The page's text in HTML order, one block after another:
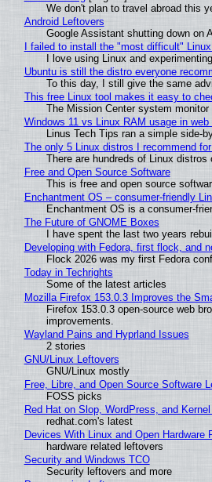
We don't plan to travel abroad this
Android Leftovers
Google Assistant shutting down on
I failed to install the "most difficult"
I love using Linux and
Ubuntu is still the distro everyone
To this day, I still give the same
This free Linux tool makes it easy to
The Mission Center system
Windows 11 vs Linux RAM usage in
Linus Tech Tips ran a simple side-
The only 5 Linux distros I recommend
There are hundreds of Linux
Free and Open Source Software
This is free and open source
Enchantment OS – consumer-friendly
Enchantment OS is a consumer-
The Future of GNOME Boxes
I have spent the last two years
Developing with Fedora, first flock, and
Flock 2026 was my first Fedora
Today in Techrights
Some of the latest articles
Mozilla Firefox 153.0.3 Improves the
Firefox 153.0.3 open-source web
improvements.
Wayland Pains and Hyprland Issues
2 stories
GNU/Linux Leftovers
GNU/Linux mostly
Free, Libre, and Open Source Software
FOSS picks
Red Hat on Slop, WordPress, and
redhat.com's latest
Devices With Linux and Open Hardware
hardware related leftovers
Security and Windows TCO
Security leftovers and more